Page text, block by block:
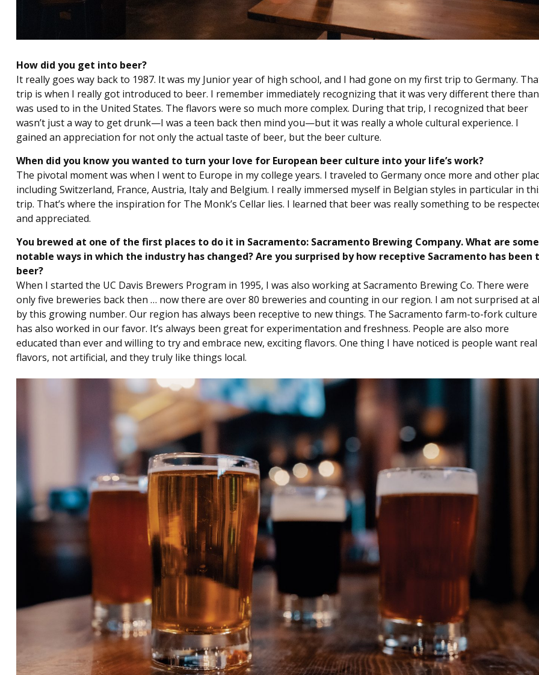
How did you get into beer?
It really goes way back to 1987. It was my Junior year of high school, and I had gone on my first trip to Germany.
trip is when I really got introduced to beer. I remember immediately recognizing that it was very different there
was used to in the United States. The flavors were so much more complex. During that trip, I recognized that beer
wasn’t just a way to get drunk—I was a teen back then mind you—but it was really a whole cultural experience. I
gained an appreciation for not only the actual taste of beer, but the beer culture.
When did you know you wanted to turn your love for European beer culture into your life’s work?
The pivotal moment was when I went to Europe in my college years. I traveled to Germany once more and other
including Switzerland, France, Austria, Italy and Belgium. I really immersed myself in Belgian styles in particular in
trip. That’s where the inspiration for The Monk’s Cellar lies. I learned that beer was really something to be
and appreciated.
You brewed at one of the first places to do it in Sacramento: Sacramento Brewing Company. What are some
notable ways in which the industry has changed? Are you surprised by how receptive Sacramento has been
beer?
When I started the UC Davis Brewers Program in 1995, I was also working at Sacramento Brewing Co. There were
only five breweries back then … now there are over 80 breweries and counting in our region. I am not surprised at
by this growing number. Our region has always been receptive to new things. The Sacramento farm-to-fork culture
has also worked in our favor. It’s always been great for experimentation and freshness. People are also more
educated than ever and willing to try and embrace new, exciting flavors. One thing I have noticed is people want real
flavors, not artificial, and they truly like things local.